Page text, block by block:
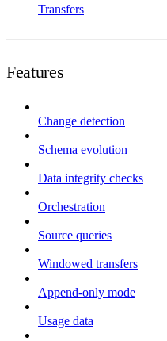
Transfers
Features
Change detection
Schema evolution
Data integrity checks
Orchestration
Source queries
Windowed transfers
Append-only mode
Usage data